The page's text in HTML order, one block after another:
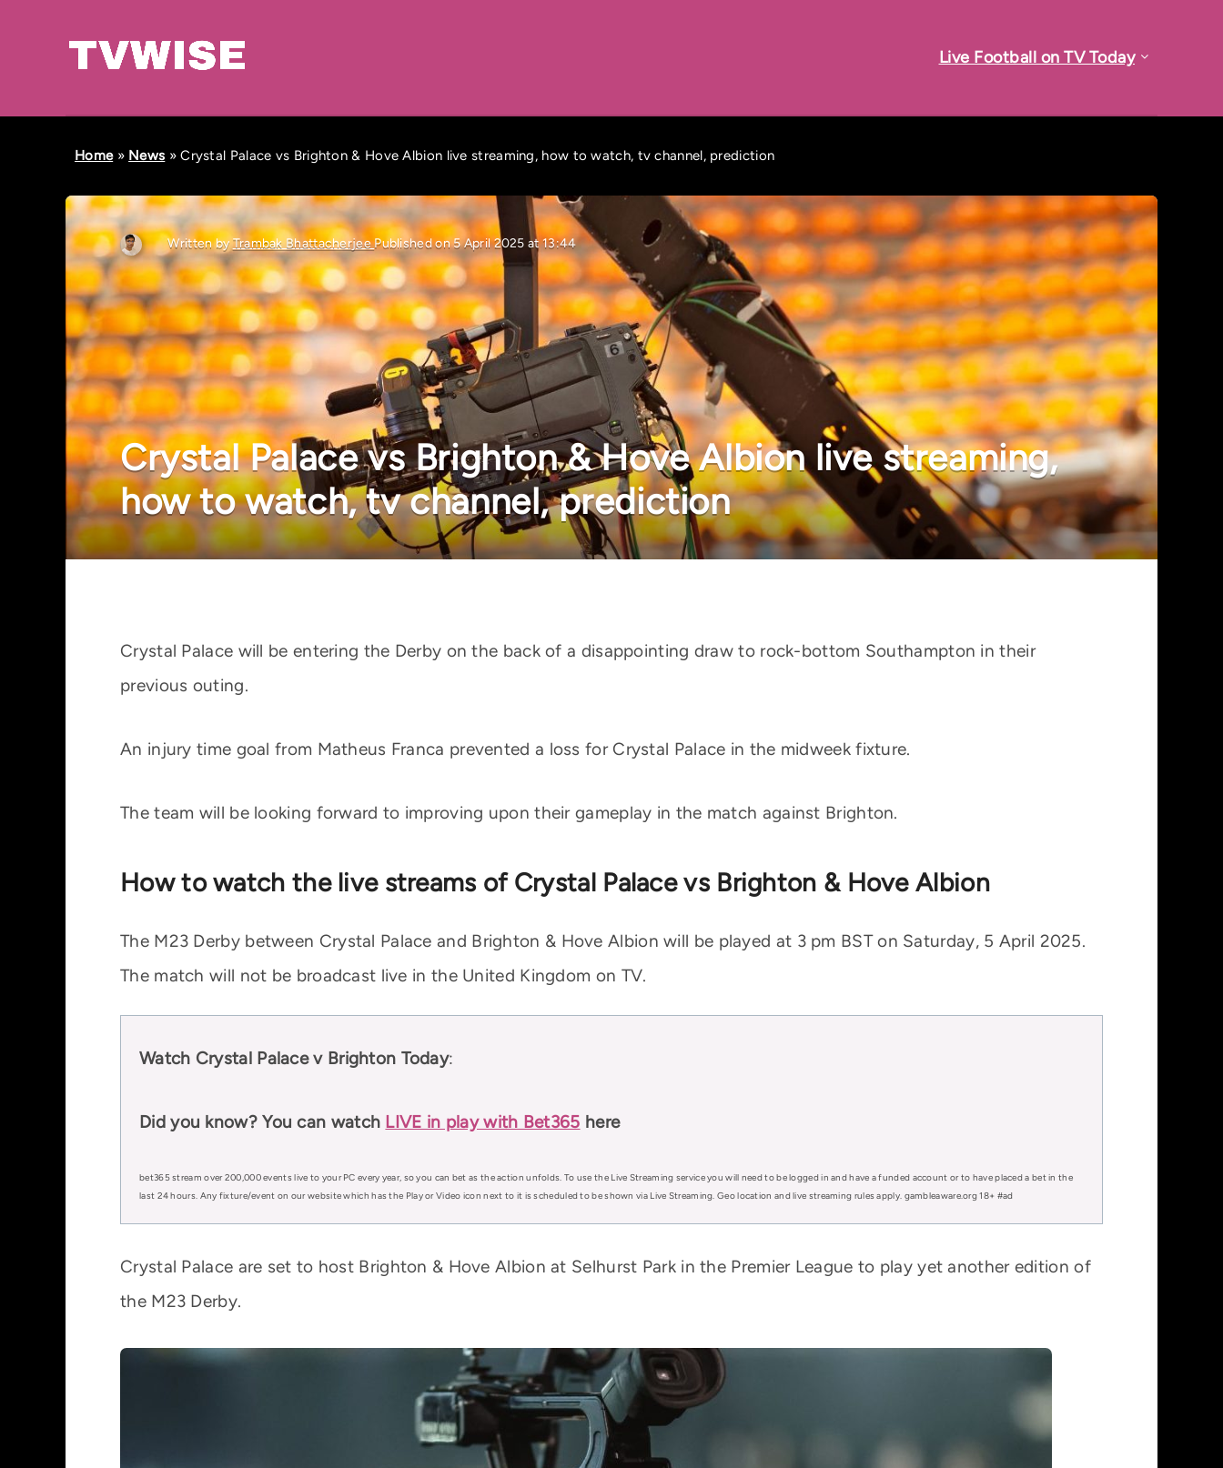
Live Football on TV Today
Home» News »Crystal Palace vs Brighton & Hove Albion live streaming, how to watch, tv channel, prediction
Written by Trambak BhattacherjeePublished on 5 April 2025 at 13:44
Crystal Palace vs Brighton & Hove Albion live streaming,
how to watch, tv channel, prediction
Crystal Palace will be entering the Derby on the back of a disappointing draw to rock-bottom Southampton in their
previous outing.
An injury time goal from Matheus Franca prevented a loss for Crystal Palace in the midweek fixture.
The team will be looking forward to improving upon their gameplay in the match against Brighton.
How to watch the live streams of Crystal Palace vs Brighton & Hove Albion
The M23 Derby between Crystal Palace and Brighton & Hove Albion will be played at 3 pm BST on Saturday, 5 April 2025.
The match will not be broadcast live in the United Kingdom on TV.
Watch Crystal Palace v Brighton Today:
Did you know? You can watch LIVE in play with Bet365 here
bet365 stream over 200,000 events live to your PC every year, so you can bet as the action unfolds. To use the Live Streaming service you will need to be logged in and have a funded account or to have placed a bet in the
last 24 hours. Any fixture/event on our website which has the Play or Video icon next to it is scheduled to be shown via Live Streaming. Geo location and live streaming rules apply. gambleaware.org 18+ #ad
Crystal Palace are set to host Brighton & Hove Albion at Selhurst Park in the Premier League to play yet another edition of
the M23 Derby.